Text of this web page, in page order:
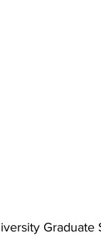
Graduate